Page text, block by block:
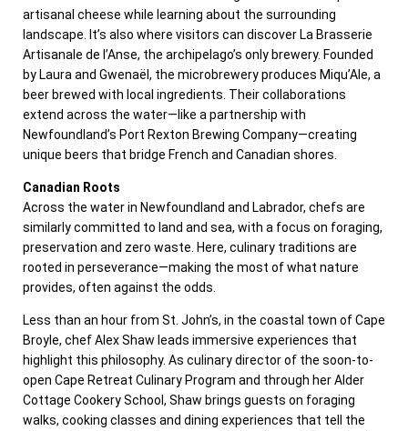
artisanal cheese while learning about the surrounding
landscape. It’s also where visitors can discover La Brasserie
Artisanale de l’Anse, the archipelago’s only brewery. Founded
by Laura and Gwenaël, the microbrewery produces Miqu’Ale, a
beer brewed with local ingredients. Their collaborations
extend across the water—like a partnership with
Newfoundland’s Port Rexton Brewing Company—creating
unique beers that bridge French and Canadian shores.
Canadian Roots
Across the water in Newfoundland and Labrador, chefs are
similarly committed to land and sea, with a focus on foraging,
preservation and zero waste. Here, culinary traditions are
rooted in perseverance—making the most of what nature
provides, often against the odds.
Less than an hour from St. John’s, in the coastal town of Cape
Broyle, chef Alex Shaw leads immersive experiences that
highlight this philosophy. As culinary director of the soon-to-
open Cape Retreat Culinary Program and through her Alder
Cottage Cookery School, Shaw brings guests on foraging
walks, cooking classes and dining experiences that tell the